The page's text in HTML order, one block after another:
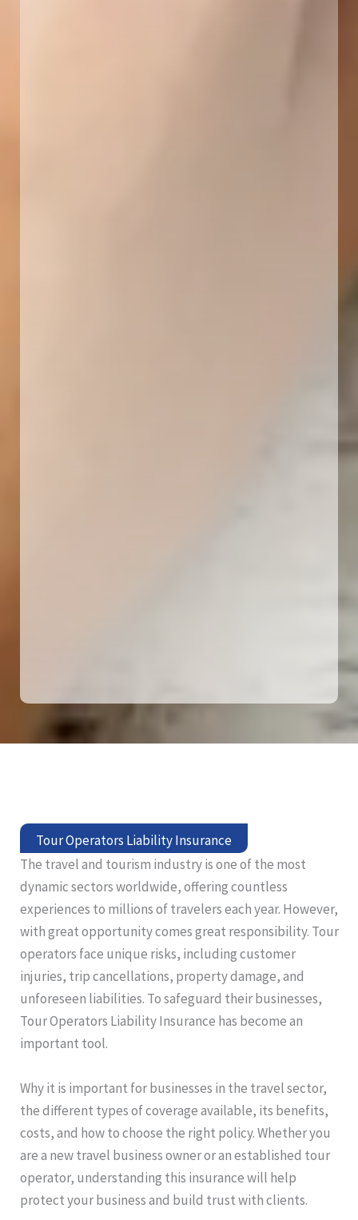
Tour Operators Liability Insurance
The travel and tourism industry is one of the most
dynamic sectors worldwide, offering countless
experiences to millions of travelers each year. However,
with great opportunity comes great responsibility. Tour
operators face unique risks, including customer
injuries, trip cancellations, property damage, and
unforeseen liabilities. To safeguard their businesses,
Tour Operators Liability Insurance has become an
important tool.
Why it is important for businesses in the travel sector,
the different types of coverage available, its benefits,
costs, and how to choose the right policy. Whether you
are a new travel business owner or an established tour
operator, understanding this insurance will help
protect your business and build trust with clients.